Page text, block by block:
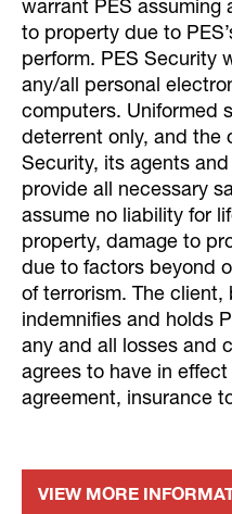
warrant PES assuming
to property due to
perform. PES Security
any/all personal
computers. Uniformed
deterrent only, and the
Security, its agents
provide all necessary
assume no liability for
property, damage to
due to factors beyond
of terrorism. The
indemnifies and holds
any and all losses and
agrees to have in
agreement, insurance
VIEW MORE